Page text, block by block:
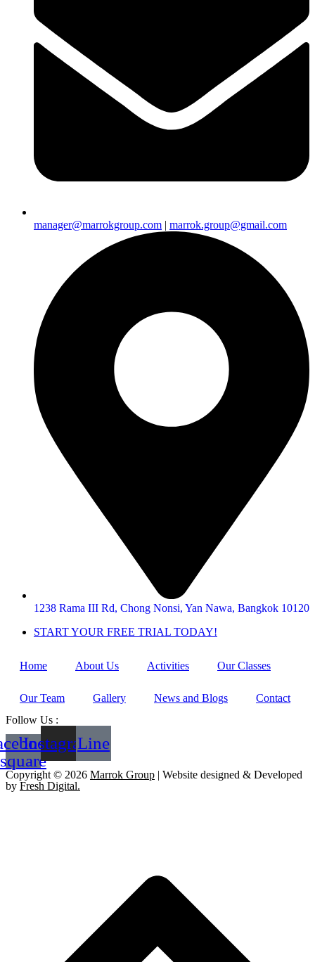
manager@marrokgroup.com | marrok.group@gmail.com
1238 Rama III Rd, Chong Nonsi, Yan Nawa, Bangkok 10120
START YOUR FREE TRIAL TODAY!
Home About Us Activities Our Classes
Our Team Gallery News and Blogs
Contact
Follow Us :
square
InstagramLine
Copyright © 2026 Marrok Group | Website designed & Developed
by Fresh Digital.